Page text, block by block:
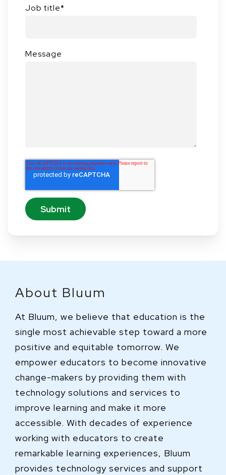
Job title*
Message
About Bluum
At Bluum, we believe that education is the
single most achievable step toward a more
positive and equitable tomorrow. We
empower educators to become innovative
change-makers by providing them with
technology solutions and services to
improve learning and make it more
accessible. With decades of experience
working with educators to create
remarkable learning experiences, Bluum
provides technology services and support